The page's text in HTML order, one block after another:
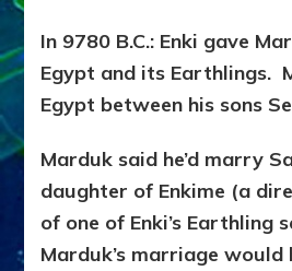
In 9780 B.C.: Enki gave
Egypt and its Earthlings.
Egypt between his sons
Marduk said he’d marry
daughter of Enkime (a
of one of Enki’s Earthling
Marduk’s marriage would